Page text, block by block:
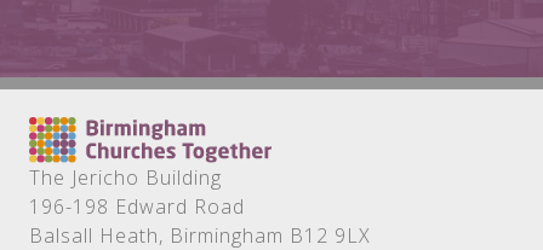
The Jericho Building
196-198 Edward Road
Balsall Heath, Birmingham B12 9LX